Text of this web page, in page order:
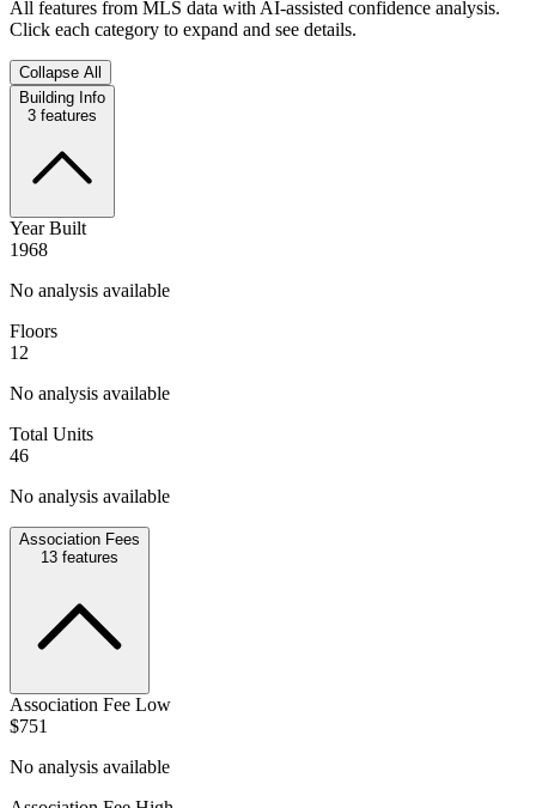
All features from MLS data with AI-assisted confidence analysis.
Click each category to expand and see details.
Collapse All
Building Info
3 features
Year Built
1968
No analysis available
Floors
12
No analysis available
Total Units
46
No analysis available
Association Fees
13 features
Association Fee Low
$751
No analysis available